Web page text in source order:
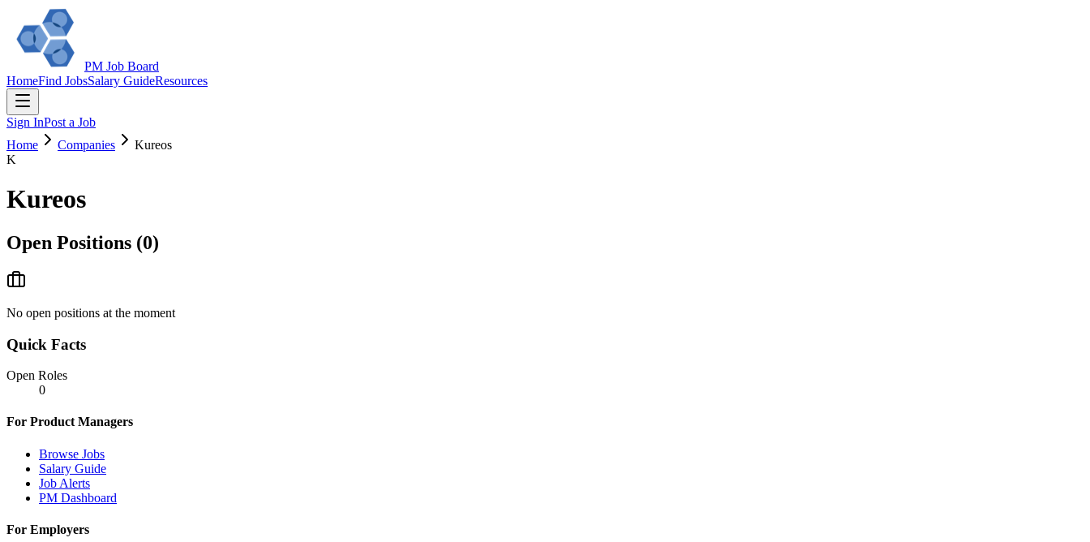
PM Job Board
HomeFind JobsSalary GuideResources
Sign InPost a Job
Home
Companies
Kureos
K
Kureos
Open Positions (0)
No open positions at the moment
Quick Facts
Open Roles
0
For Product Managers
Browse Jobs
Salary Guide
Job Alerts
PM Dashboard
For Employers